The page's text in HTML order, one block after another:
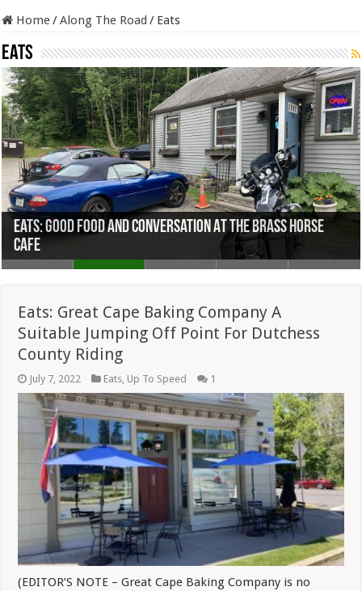
Home/Along The Road / Eats
Eats
Eats: Great Cape Baking Company A Suitable Jumping Off
Eats: Good Food And Conversation At The Brass Horse
Eats: HindSight Barbecue A Worthy Successor To Joints
Eats: Great Cape Baking Company A
Suitable Jumping Off Point For Dutchess
County Riding
July 7, 2022 Eats Up To Speed 1
(EDITOR’S NOTE – Great Cape Baking Company is no